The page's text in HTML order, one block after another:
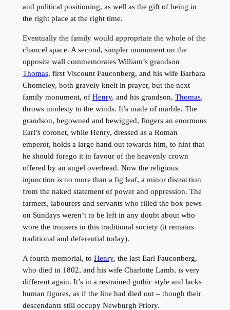
and political positioning, as well as the gift of being in
the right place at the right time.
Eventually the family would appropriate the whole of the
chancel space. A second, simpler monument on the
opposite wall commemorates William’s grandson
Thomas, first Viscount Fauconberg, and his wife Barbara
Chomeley, both gravely knelt in prayer, but the next
family monument, of Henry, and his grandson, Thomas,
throws modesty to the winds. It’s made of marble. The
grandson, begowned and bewigged, fingers an enormous
Earl’s coronet, while Henry, dressed as a Roman
emperor, holds a large hand out towards him, to hint that
he should forego it in favour of the heavenly crown
offered by an angel overhead. Now the religious
injunction is no more than a fig leaf, a minor distraction
from the naked statement of power and oppression. The
farmers, labourers and servants who filled the box pews
on Sundays weren’t to be left in any doubt about who
wore the trousers in this traditional society (it remains
traditional and deferential today).
A fourth memorial, to Henry, the last Earl Fauconberg,
who died in 1802, and his wife Charlotte Lamb, is very
different again. It’s in a restrained gothic style and lacks
human figures, as if the line had died out – though their
descendants still occupy Newburgh Priory.